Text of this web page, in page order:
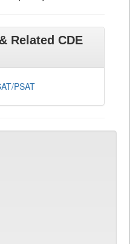
Related CDE
PSAT